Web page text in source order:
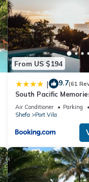
From US $194
| 9.7(61
South Pacific
Air Conditioner Parking
Shefa
Port Vila